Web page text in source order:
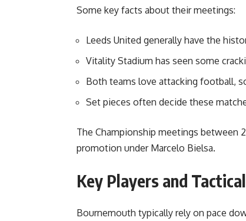
Some key facts about their meetings:
Leeds United generally have the
Vitality Stadium has seen some
Both teams love attacking football,
Set pieces often decide these
The Championship meetings between
promotion under Marcelo Bielsa.
Key Players and
Bournemouth typically rely on pace